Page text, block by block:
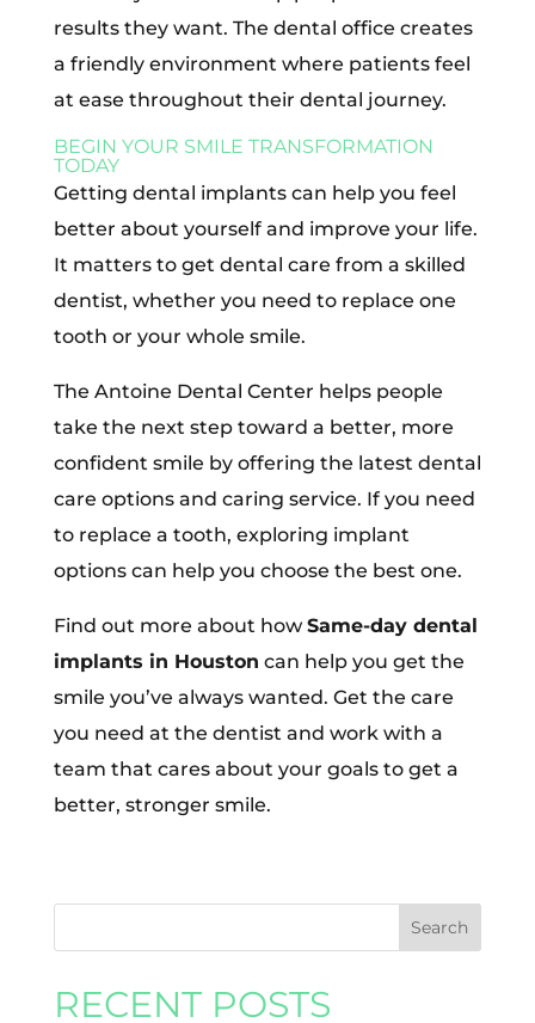
results they want. The dental office creates
a friendly environment where patients feel
at ease throughout their dental journey.
BEGIN YOUR SMILE TRANSFORMATION
TODAY
Getting dental implants can help you feel
better about yourself and improve your life.
It matters to get dental care from a skilled
dentist, whether you need to replace one
tooth or your whole smile.
The Antoine Dental Center helps people
take the next step toward a better, more
confident smile by offering the latest dental
care options and caring service. If you need
to replace a tooth, exploring implant
options can help you choose the best one.
Find out more about how Same-day dental
implants in Houston can help you get the
smile you’ve always wanted. Get the care
you need at the dentist and work with a
team that cares about your goals to get a
better, stronger smile.
RECENT POSTS